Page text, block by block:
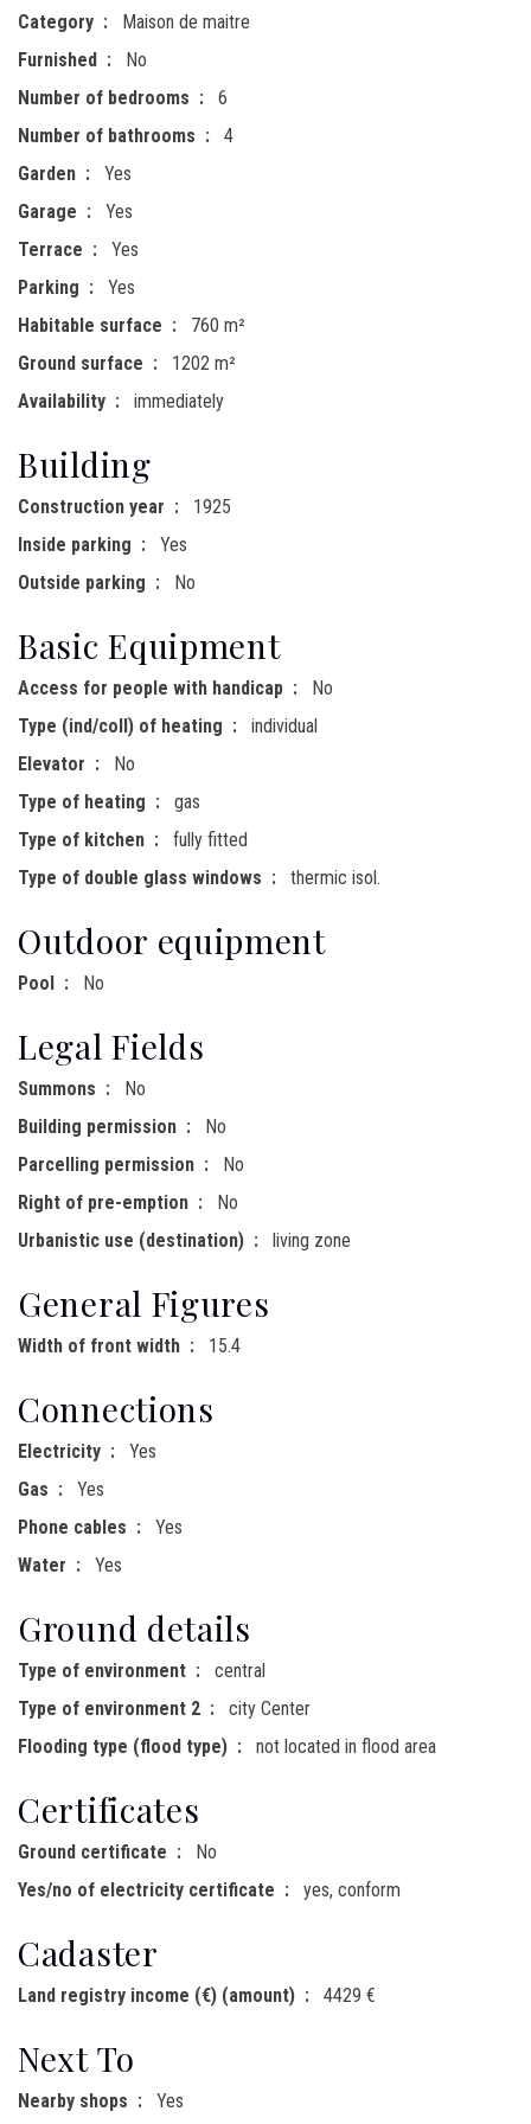
Category
Maison de maitre
Furnished
No
Number of bedrooms
6
Number of bathrooms
4
Garden
Yes
Garage
Yes
Terrace
Yes
Parking
Yes
Habitable surface
760 m²
Ground surface
1202 m²
Availability
immediately
Building
Construction year
1925
Inside parking
Yes
Outside parking
No
Basic Equipment
Access for people with handicap
No
Type (ind/coll) of heating
individual
Elevator
No
Type of heating
gas
Type of kitchen
fully fitted
Type of double glass windows
thermic isol.
Outdoor equipment
Pool No
Legal Fields
Summons
No
Building permission
No
Parcelling permission
No
Right of pre-emption
No
Urbanistic use (destination)
living zone
General Figures
Width of front width 15.4
Connections
Electricity
Yes
Gas
Yes
Phone cables
Yes
Water
Yes
Ground details
Type of environment
central
Type of environment 2
city Center
Flooding type (flood type)
not located in flood area
Certificates
Ground certificate
No
Yes/no of electricity certificate
yes, conform
Cadaster
Land registry income (€) (amount) 4429 €
Next To
Nearby shops
Yes